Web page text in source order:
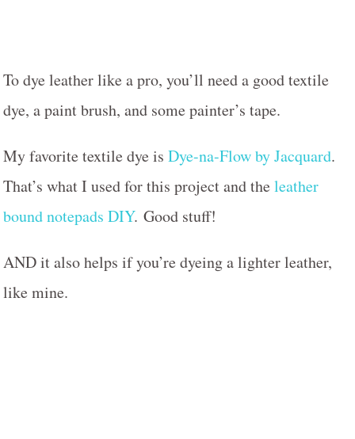
To dye leather like a pro, you’ll need a good textile
dye, a paint brush, and some painter’s tape.
My favorite textile dye is Dye-na-Flow by Jacquard.
That’s what I used for this project and theleather
bound notepads DIY. Good stuff!
AND it also helps if you’re dyeing a lighter leather,
like mine.